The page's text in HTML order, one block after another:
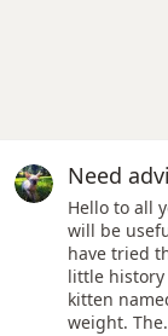
Need
Hello to all
will be
have tried
little
kitten
weight.